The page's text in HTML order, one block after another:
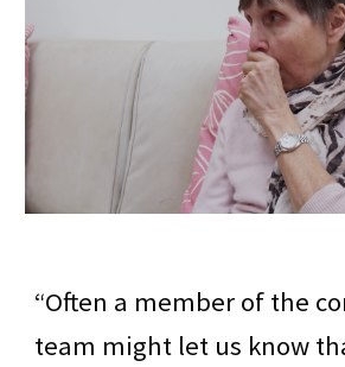
“Often a member of the
team might let us know